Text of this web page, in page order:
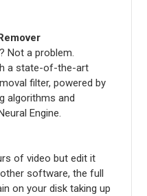
Not a problem.
a state-of-the-art
filter, powered by
algorithms and
Engine.
of video but edit it
software, the full
on your disk taking up